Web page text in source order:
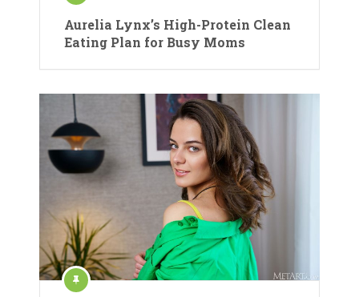
Aurelia Lynx’s High-Protein Clean
Eating Plan for Busy Moms